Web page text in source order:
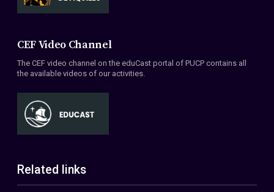
CEF Video Channel
The CEF video channel on the eduCast portal of PUCP contains all
the available videos of our activities.
Related links